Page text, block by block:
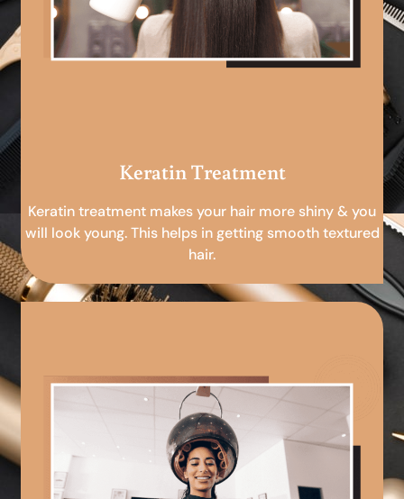
Keratin Treatment
Keratin treatment makes your hair more shiny & you
will look young. This helps in getting smooth textured
hair.